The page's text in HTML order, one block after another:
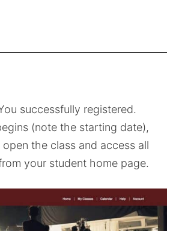
successfully registered.
(note the starting date),
the class and access all
your student home page.